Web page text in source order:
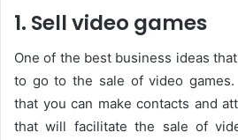
1. Sell video games
One of the best business ideas
to go to the sale of video games.
that you can make contacts and
that will facilitate the sale of